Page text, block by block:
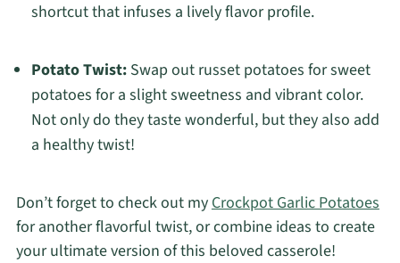
shortcut that infuses a lively flavor profile.
Potato Twist:Swap out russet potatoes for sweet
potatoes for a slight sweetness and vibrant color.
Not only do they taste wonderful, but they also add
a healthy twist!
Don’t forget to check out myCrockpot Garlic Potatoes
for another flavorful twist, or combine ideas to create
your ultimate version of this beloved casserole!